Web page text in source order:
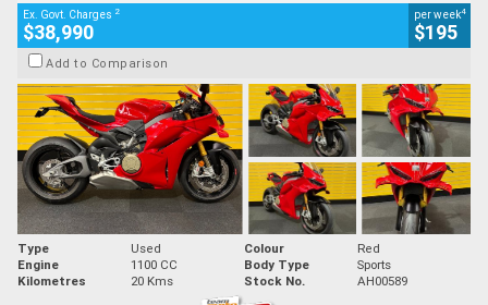
Ex. Govt. Charges 2
$38,990
per week4
$195
Add to Comparison
Type Used Colour
Red
Engine
1100 CC Body Type
Sports
Kilometres
20 Kms Stock No. AH00589